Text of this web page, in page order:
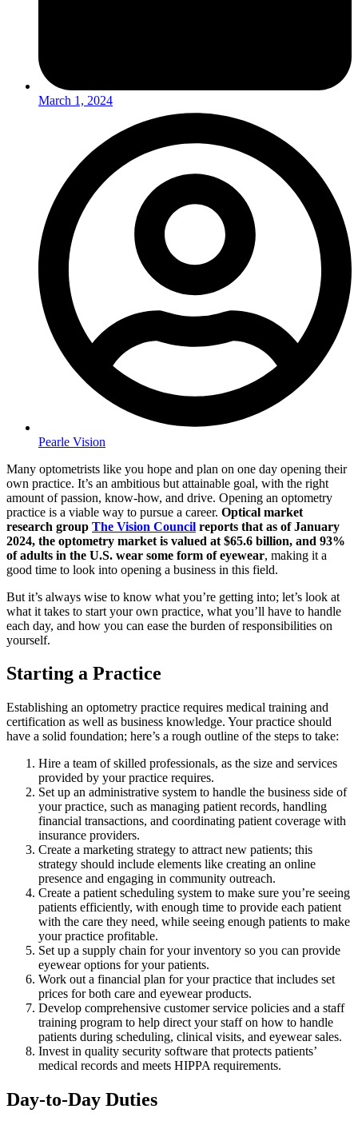
March 1, 2024
Pearle Vision
Many optometrists like you hope and plan on one day opening their
own practice. It’s an ambitious but attainable goal, with the right
amount of passion, know-how, and drive. Opening an optometry
practice is a viable way to pursue a career. Optical market
research group The Vision Council reports that as of January
2024, the optometry market is valued at $65.6 billion, and 93%
of adults in the U.S. wear some form of eyewear, making it a
good time to look into opening a business in this field.
But it’s always wise to know what you’re getting into; let’s look at
what it takes to start your own practice, what you’ll have to handle
each day, and how you can ease the burden of responsibilities on
yourself.
Starting a Practice
Establishing an optometry practice requires medical training and
certification as well as business knowledge. Your practice should
have a solid foundation; here’s a rough outline of the steps to take:
Hire a team of skilled professionals, as the size and services
provided by your practice requires.
Set up an administrative system to handle the business side of
your practice, such as managing patient records, handling
financial transactions, and coordinating patient coverage with
insurance providers.
Create a marketing strategy to attract new patients; this
strategy should include elements like creating an online
presence and engaging in community outreach.
Create a patient scheduling system to make sure you’re seeing
patients efficiently, with enough time to provide each patient
with the care they need, while seeing enough patients to make
your practice profitable.
Set up a supply chain for your inventory so you can provide
eyewear options for your patients.
Work out a financial plan for your practice that includes set
prices for both care and eyewear products.
Develop comprehensive customer service policies and a staff
training program to help direct your staff on how to handle
patients during scheduling, clinical visits, and eyewear sales.
Invest in quality security software that protects patients’
medical records and meets HIPPA requirements.
Day-to-Day Duties